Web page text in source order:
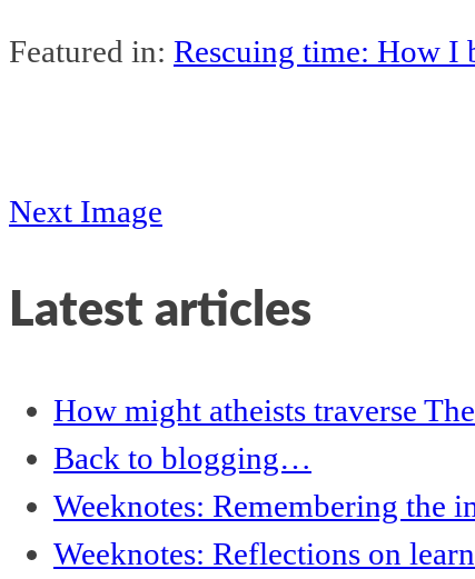
Featured in: Rescuing time: How I
Next Image
Latest articles
How might atheists traverse
Back to blogging…
Weeknotes: Remembering the
Weeknotes: Reflections on